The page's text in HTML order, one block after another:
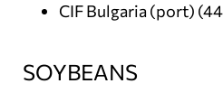
CIF Bulgaria (port)
SOYBEANS